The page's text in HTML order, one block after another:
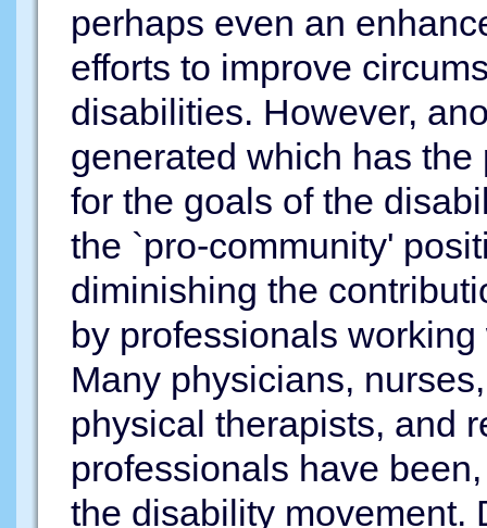
perhaps even an
efforts to improve
disabilities. However,
generated which has
for the goals of the
the `pro-community'
diminishing the
by professionals
Many physicians,
physical therapists, and
professionals have
the disability movement.